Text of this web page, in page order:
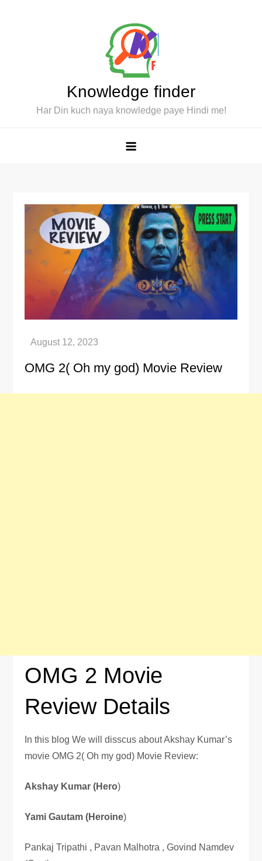
Knowledge finder
Har Din kuch naya knowledge paye Hindi me!
OMG 2( Oh my god) Movie Review
OMG 2 Movie
Review Details
In this blog We will disscus about Akshay Kumar’s
movie OMG 2( Oh my god) Movie Review:
Akshay Kumar (Hero)
Yami Gautam (Heroine)
Pankaj Tripathi , Pavan Malhotra , Govind Namdev